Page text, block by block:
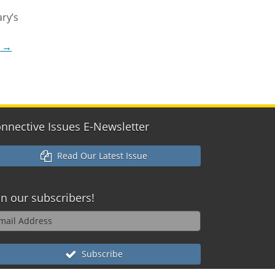
→
Issues E-Newsletter
Read Our Latest Issue
our subscribers!
Subscribe